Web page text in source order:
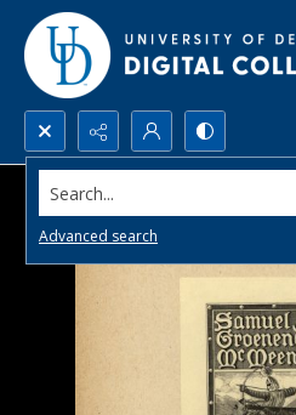
Search...
Advanced search